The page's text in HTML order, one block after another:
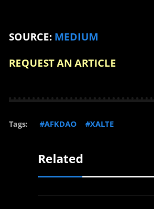
SOURCE: MEDIUM
REQUEST AN ARTICLE
Tags: #AFKDAO #XALTE
Related